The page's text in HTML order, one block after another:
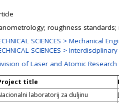
roughness standards;
SCIENCES > Mechanical
SCIENCES >
of Laser and Atomic
title
laboratorij za duljinu